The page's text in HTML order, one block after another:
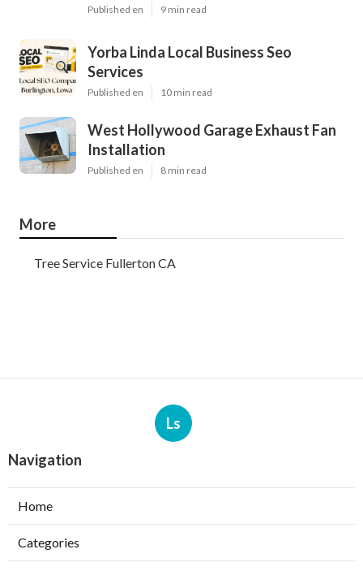
Published en 9 min read
Yorba Linda Local Business Seo
Services
Published en 10 min read
West Hollywood Garage Exhaust Fan
Installation
Published en 8 min read
More
Tree Service Fullerton CA
Ls
Navigation
Home
Categories